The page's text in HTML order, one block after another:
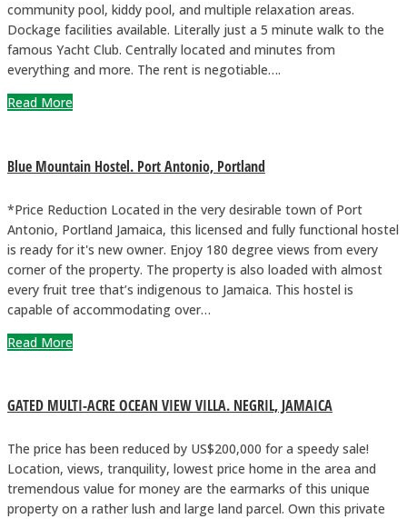
community pool, kiddy pool, and multiple relaxation areas.
Dockage facilities available. Literally just a 5 minute walk to the
famous Yacht Club. Centrally located and minutes from
everything and more. The rent is negotiable….
Read More
Blue Mountain Hostel. Port Antonio, Portland
*Price Reduction Located in the very desirable town of Port
Antonio, Portland Jamaica, this licensed and fully functional hostel
is ready for it's new owner. Enjoy 180 degree views from every
corner of the property. The property is also loaded with almost
every fruit tree that’s indigenous to Jamaica. This hostel is
capable of accommodating over…
Read More
GATED MULTI-ACRE OCEAN VIEW VILLA. NEGRIL, JAMAICA
The price has been reduced by US$200,000 for a speedy sale!
Location, views, tranquility, lowest price home in the area and
tremendous value for money are the earmarks of this unique
property on a rather lush and large land parcel. Own this private